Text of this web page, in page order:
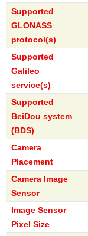
Supported
GLONASS
protocol(s)
Supported
Galileo
service(s)
Supported
BeiDou system
(BDS)
Camera
Placement
Camera Image
Sensor
Image Sensor
Pixel Size